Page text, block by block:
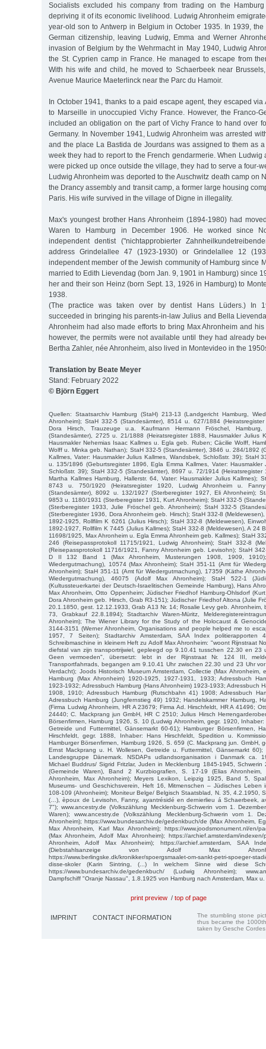
Socialists excluded his company from trading on the
depriving it of its economic livelihood. Ludwig Ahronheim
year-old son to Antwerp in Belgium in October 1935. In 1939,
German citizenship, leaving Ludwig, Emma and Werner
invasion of Belgium by the Wehrmacht in May 1940, Ludwig
the St. Cyprien camp in France. He managed to escape from
With his wife and child, he moved to Schaerbeek near
Avenue Maurice Maeterlinck near the Parc du Hamoir.
In October 1941, thanks to a paid escape agent, they escaped via
to Marseille in unoccupied Vichy France. However, the Franco-
included an obligation on the part of Vichy France to hand over
Germany. In November 1941, Ludwig Ahronheim was arrested
and the place La Bastida de Jourdans was assigned to them as
week they had to report to the French gendarmerie. When Ludwig
were picked up once outside the village, they had to serve a four-
Ludwig Ahronheim was deported to the Auschwitz death camp on
the Drancy assembly and transit camp, a former large housing
Paris. His wife survived in the village of Digne in illegality.
Max's youngest brother Hans Ahronheim (1894-1980) had
Waren to Hamburg in December 1906. He worked since
independent dentist ("nichtapprobierter
address Grindelallee 47 (1923-1930) or Grindelallee 12
independent member of the Jewish community of Hamburg since
married to Edith Lievendag (born Jan. 9, 1901 in Hamburg) since
her and their son Heinz (born Sept. 13, 1926 in Hamburg) to
1938.
(The practice was taken over by dentist Hans Lüders.) In
succeeded in bringing his parents-in-law Julius and Bella
Ahronheim had also made efforts to bring Max Ahronheim and
however, the permits were not available until they had already
Bertha Zahler, née Ahronheim, also lived in Montevideo in the
Translation by Beate Meyer
Stand: February 2022
© Björn Eggert
Quellen: Staatsarchiv Hamburg (StaH) 213-13 (Landgericht Hamburg,
Ahronheim); StaH 332-5 (Standesämter), 8514 u. 627/1884
Dora Hirsch, Trauzeuge u.a. Kaufmann Hermann Fröschel,
(Standesämter), 2725 u. 21/1888 (Heiratsregister 1888, Hausmakler Julius
Hausmakler Nehemias Isaac Kallmes u. Egla geb. Ruben; Cäcilie Wolff,
Wolff u. Minka geb. Nathan); StaH 332-5 (Standesämter), 3846 u. 284/1892
Kallmes, Vater: Hausmakler Julius Kallmes, Wandsbek, Schloßstr. 39); StaH
u. 135/1896 (Geburtsregister 1896, Egla Emma Kallmes, Vater: Hausmakler
Schloßstr. 39); StaH 332-5 (Standesämter), 8697 u. 72/1914
Martha Kallmes Hamburg, Hallerstr. 64, Vater: Hausmakler Julius Kallmes);
8743 u. 750/1920 (Heiratsregister 1920, Ludwig Ahronheim u.
(Standesämter), 8092 u. 132/1927 (Sterberegister 1927, Eli Ahronheim);
9853 u. 1180/1931 (Sterberegister 1931, Kurt Ahronheim); StaH 332-5
(Sterberegister 1933, Julie Fröschel geb. Ahronheim); StaH 332-5
(Sterberegister 1936, Dora Ahronheim geb. Hirsch); StaH 332-8
1892-1925, Rollfilm K 6261 (Julius Hirsch); StaH 332-8 (Meldewesen),
1892-1927, Rollfilm K 7445 (Julius Kallmes); StaH 332-8 (Meldewesen), A 24
11698/1925, Max Ahronheim u. Egla Emma Ahronheim geb. Kallmes); StaH
246 (Reisepassprotokoll 11715/1921, Ludwig Ahronheim); StaH 332-8
(Reisepassprotokoll 11716/1921, Fanny Ahronheim geb. Levisohn); StaH
D II 132 Band 1 (Max Ahronheim, Musterungen 1908, 1909,
Wiedergutmachung), 10574 (Max Ahronheim); StaH 351-11 (Amt für
Ahronheim); StaH 351-11 (Amt für Wiedergutmachung), 17359 (Käthe
Wiedergutmachung), 46075 (Adolf Max Ahronheim); StaH 522-1
(Kultussteuerkartei der Deutsch-Israelitischen Gemeinde Hamburg), Hans
Max Ahronheim, Otto Oppenheim; Jüdischer Friedhof Hamburg-Ohlsdorf
Dora Ahronheim geb. Hirsch, Grab R3-151); Jüdischer Friedhof Altona (Julie
20.1.1850, gest. 12.12.1933, Grab A13 Nr. 14; Rosalie Levy geb. Ahronheim,
73, Grabkauf 22.8.1894); Stadtarchiv Waren-Müritz,
Ahronheim); The Wiener Library for the Study of the Holocaust &
3144-3151 (Werner Ahronheim, Organisations and people helped me to
1957, 7 Seiten); Stadtarchiv Amsterdam, SAA Index politierapporten
Schreibmaschine in kleinem Heft zu Adolf Max Ahronheim: "woont Rijnstraat
diefstal van zijn transportrijwiel, gepleegd op 9.10.41 tusschen 22.30 en 23
Geen vermoeden", übersetzt: lebt in der Rijnstraat Nr. 124 III,
Transportfahrrads, begangen am 9.10.41 Uhr zwischen 22.30 und 23 Uhr
Verdacht); Joods Historisch Museum Amsterdam, Collectie (Max Ahronheim,
Hamburg (Max Ahronheim) 1920-1925, 1927-1931, 1933; Adressbuch
1923-1932; Adressbuch Hamburg (Hans Ahronheim) 1923-1933; Adressbuch
1908, 1910; Adressbuch Hamburg (Rutschbahn 41) 1908; Adressbuch
Adressbuch Hamburg (Jungfernstieg 49) 1932; Handelskammer Hamburg,
(Firma Ludwig Ahronheim, HR A 23679; Firma Ad. Hirschfeldt, HR A 41496;
24440; C. Mackprang jun GmbH, HR C 2510; Julius Hirsch
Börsenfirmen, Hamburg 1926, S. 10 (Ludwig Ahronheim, gegr. 1920,
Getreide und Futtermittel, Gänsemarkt 60-61); Hamburger Börsenfirmen,
Hirschfeldt, gegr. 1888, Inhaber: Hans Hirschfeldt, Spedition u.
Hamburger Börsenfirmen, Hamburg 1926, S. 659 (C. Mackprang jun. GmbH,
Ernst Mackprang u. H. Wollesen, Getreide u. Futtermittel, Gänsemarkt
Landesgruppe Dänemark. NSDAPs udlandsorganisation i Danmark ca.
Michael Buddrus/ Sigrid Fritzlar, Juden in Mecklenburg 1845-1945,
(Gemeinde Waren), Band 2 Kurzbiografien, S. 17-19 (Elias Ahronheim,
Ahronheim, Max Ahronheim); Meyers Lexikon, Leipzig 1925, Band 5,
Museums- und Geschichsverein, Heft 16, Mitmenschen – Jüdisches
108-109 (Ahronheim); Moniteur Belge/ Belgisch Staatsblad, N. 35, 4.2.1950,
(…), èpoux de Levisohn, Fanny, ayantrésidé en dernierlieu á Schaerbeek,
7"); www.ancestry.de (Volkszählung Mecklenburg-Schwerin vom 1.
Waren); www.ancestry.de (Volkszählung Mecklenburg-Schwerin vom 1.
Ahronheim); https://www.bundesarchiv.de/gedenkbuch/de (Max Ahronheim,
Max Ahronheim, Karl Max Ahronheim); https://www.joodsmonument.nl/en/
(Max Ahronheim, Adolf Max Ahronheim); https://archief.amsterdam/
Ahronheim, Adolf Max Ahronheim); https://archief.amsterdam, SAA
(Diebstahlsanzeige von Adolf Max
https://www.berlingske.dk/kronikker/spoergsmaalet-om-sankt-petri-spoeger-
disse-skoler (Karin Sintring, (...) In welchem Sinne wird diese
https://www.bundesarchiv.de/gedenkbuch/ (Ludwig Ahronheim);
Dampfschiff "Oranje Nassau", 1.8.1925 von Hamburg nach Amsterdam, Max u.
print preview / top of page
IMPRINT CONTACT INFORMATION
The stumbling stone
thus became the
taken by Gesche